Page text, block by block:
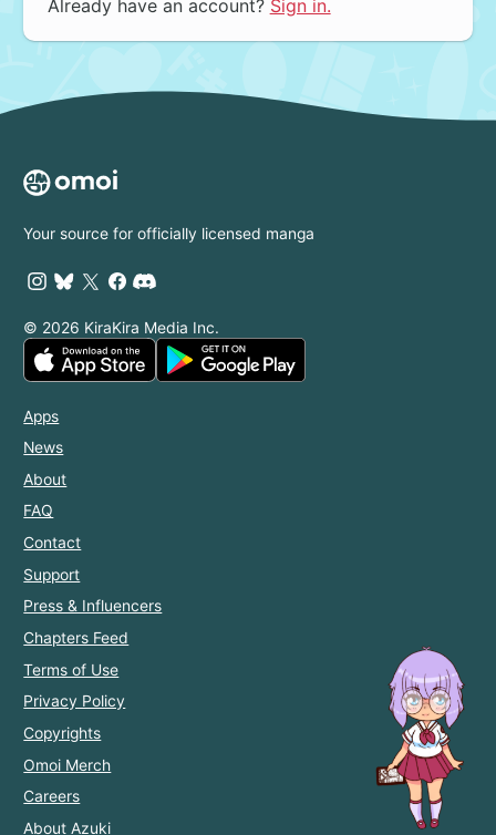
Already have an account? Sign in.
Your source for officially licensed manga
© 2026 KiraKira Media Inc.
Apps
News
About
FAQ
Contact
Support
Press & Influencers
Chapters Feed
Terms of Use
Privacy Policy
Copyrights
Omoi Merch
Careers
About Azuki